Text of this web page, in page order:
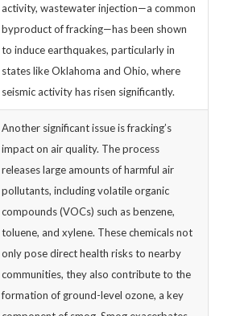
activity, wastewater injection—a common
byproduct of fracking—has been shown
to induce earthquakes, particularly in
states like Oklahoma and Ohio, where
seismic activity has risen significantly.
Another significant issue is fracking’s
impact on air quality. The process
releases large amounts of harmful air
pollutants, including volatile organic
compounds (VOCs) such as benzene,
toluene, and xylene. These chemicals not
only pose direct health risks to nearby
communities, they also contribute to the
formation of ground-level ozone, a key